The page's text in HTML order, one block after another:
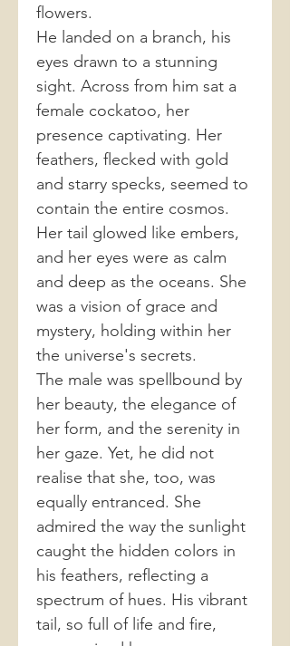
flowers.
He landed on a branch, his
eyes drawn to a stunning
sight. Across from him sat a
female cockatoo, her
presence captivating. Her
feathers, flecked with gold
and starry specks, seemed to
contain the entire cosmos.
Her tail glowed like embers,
and her eyes were as calm
and deep as the oceans. She
was a vision of grace and
mystery, holding within her
the universe's secrets.
The male was spellbound by
her beauty, the elegance of
her form, and the serenity in
her gaze. Yet, he did not
realise that she, too, was
equally entranced. She
admired the way the sunlight
caught the hidden colors in
his feathers, reflecting a
spectrum of hues. His vibrant
tail, so full of life and fire,